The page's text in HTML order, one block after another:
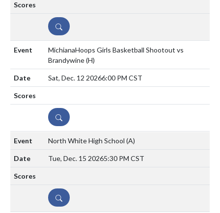
DETAILS
MichianaHoops Girls Basketball Shootout vs
Brandywine(H)
Sat, Dec. 12 20266:00 PM CST
DETAILS
North White High School (A)
Tue, Dec. 15 20265:30 PM CST
DETAILS